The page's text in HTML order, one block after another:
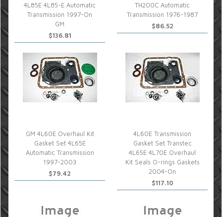
4L85E 4L85-E Automatic
Transmission 1997-On
GM
$136.81
TH200C Automatic
Transmission 1976-1987
$86.52
GM 4L60E Overhaul Kit
Gasket Set 4L65E
Automatic Transmission
1997-2003
$79.42
4L60E Transmission
Gasket Set Transtec
4L65E 4L70E Overhaul
Kit Seals O-rings Gaskets
2004-On
$117.10